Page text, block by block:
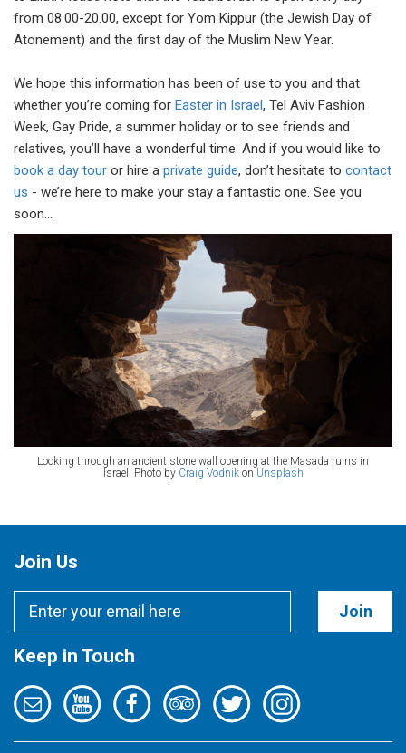
from 08.00-20.00, except for Yom Kippur (the Jewish Day of
Atonement) and the first day of the Muslim New Year.
We hope this information has been of use to you and that
whether you’re coming for Easter in Israel, Tel Aviv Fashion
Week, Gay Pride, a summer holiday or to see friends and
relatives, you’ll have a wonderful time. And if you would like to
book a day tour or hire a private guide, don’t hesitate to contact
us - we’re here to make your stay a fantastic one. See you
soon…
Looking through an ancient stone wall opening at the Masada ruins in
Israel. Photo by Craig Vodnikon Unsplash
Join Us
Join
Keep in Touch